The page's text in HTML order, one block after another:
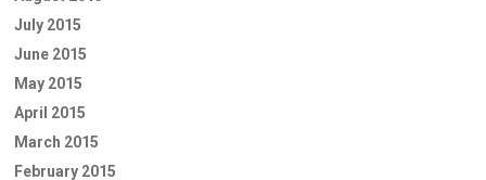
July 2015
June 2015
May 2015
April 2015
March 2015
February 2015